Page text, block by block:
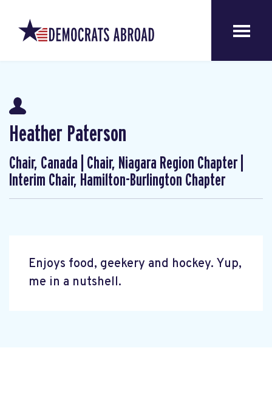
Heather Paterson
Chair, Canada | Chair, Niagara Region Chapter |
Interim Chair, Hamilton-Burlington Chapter
Enjoys food, geekery and hockey. Yup,
me in a nutshell.